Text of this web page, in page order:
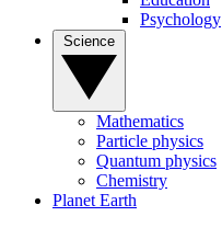
Psychology
Mathematics
Particle physics
Quantum physics
Chemistry
Planet Earth